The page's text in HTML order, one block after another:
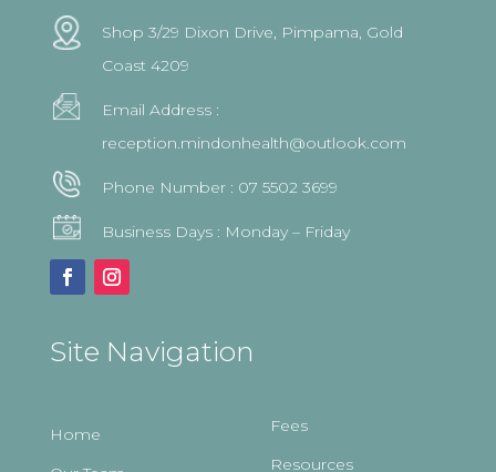
Shop 3/29 Dixon Drive, Pimpama, Gold
Coast 4209
Email Address :
reception.mindonhealth@outlook.com
Phone Number : 07 5502 3699
Business Days : Monday – Friday
Site Navigation
Home
Fees
Resources